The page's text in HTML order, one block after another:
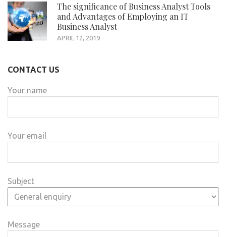
The significance of Business Analyst Tools
and Advantages of Employing an IT
Business Analyst
APRIL 12, 2019
CONTACT US
Your name
Your email
Subject
Message